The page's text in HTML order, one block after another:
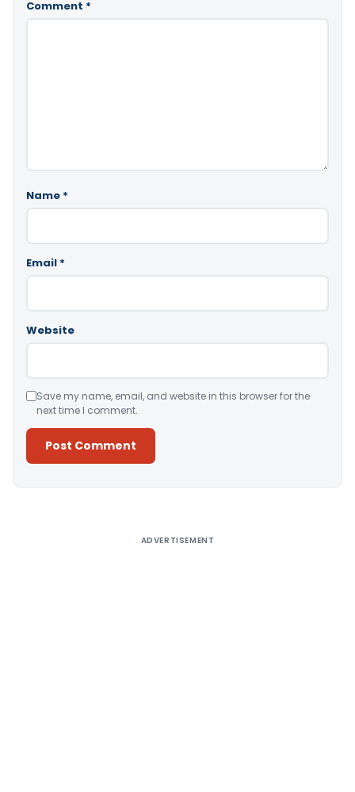
Comment *
Name *
Email *
Website
Save my name, email, and website in this browser for the
next time I comment.
ADVERTISEMENT